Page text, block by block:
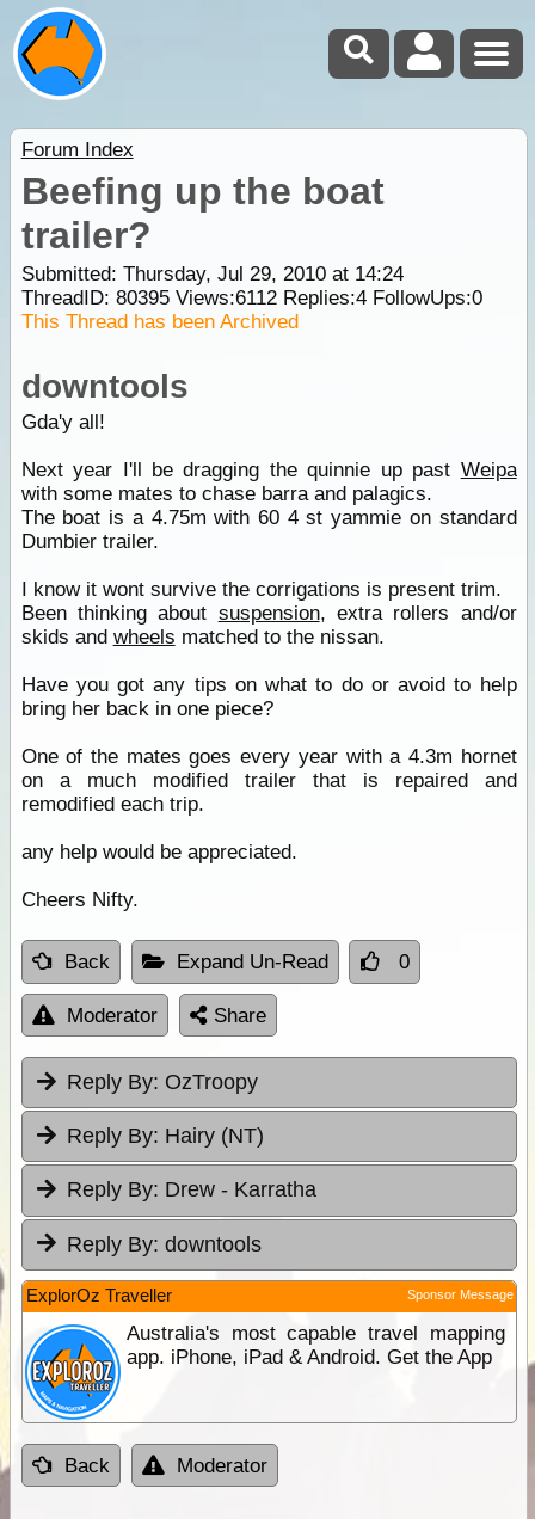
Forum Index
Beefing up the boat
trailer?
Submitted: Thursday, Jul 29, 2010 at 14:24
ThreadID: 80395Views:6112Replies:4FollowUps:0
This Thread has been Archived
downtools
Gda'y all!
Next year I'll be dragging the quinnie up past Weipa
with some mates to chase barra and palagics.
The boat is a 4.75m with 60 4 st yammie on standard
Dumbier trailer.
I know it wont survive the corrigations is present trim.
Been thinking about suspension, extra rollers and/or
skids and wheels matched to the nissan.
Have you got any tips on what to do or avoid to help
bring her back in one piece?
One of the mates goes every year with a 4.3m hornet
on a much modified trailer that is repaired and
remodified each trip.
any help would be appreciated.
Cheers Nifty.
Back Expand Un-Read 0
Moderator Share
Reply By: OzTroopy
Reply By: Hairy (NT)
Reply By: Drew - Karratha
Reply By: downtools
ExplorOz Traveller Sponsor Message
Australia's most capable travel mapping
app. iPhone, iPad & Android. Get the App
Back Moderator